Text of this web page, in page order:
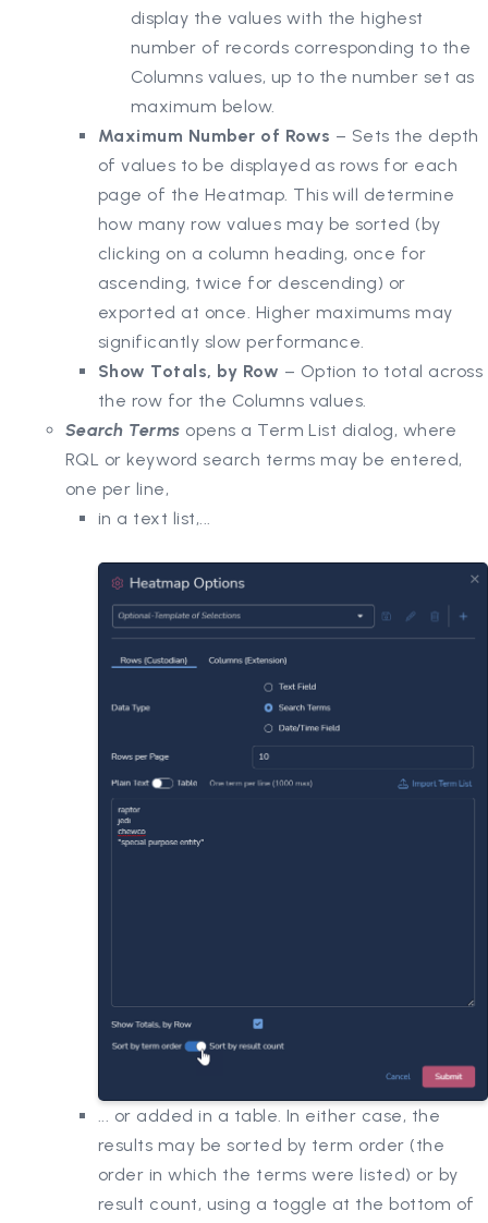
display the values with the highest
number of records corresponding to the
Columns values, up to the number set as
maximum below.
Maximum Number of Rows – Sets the depth
of values to be displayed as rows for each
page of the Heatmap. This will determine
how many row values may be sorted (by
clicking on a column heading, once for
ascending, twice for descending) or
exported at once. Higher maximums may
significantly slow performance.
Show Totals, by Row – Option to total across
the row for the Columns values.
Search Terms opens a Term List dialog, where
RQL or keyword search terms may be entered,
one per line,
in a text list,...
... or added in a table. In either case, the
results may be sorted by term order (the
order in which the terms were listed) or by
result count, using a toggle at the bottom of